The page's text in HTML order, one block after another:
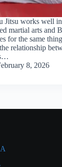
Jitsu works well
martial arts and
for the same
relationship
8, 2026